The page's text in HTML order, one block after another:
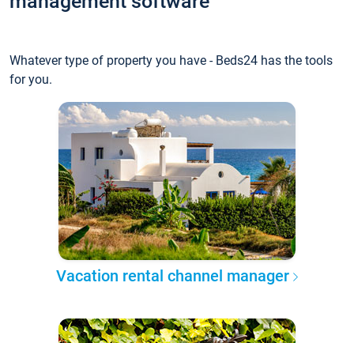
Whatever type of property you have - Beds24 has the tools
for you.
Vacation rental channel manager